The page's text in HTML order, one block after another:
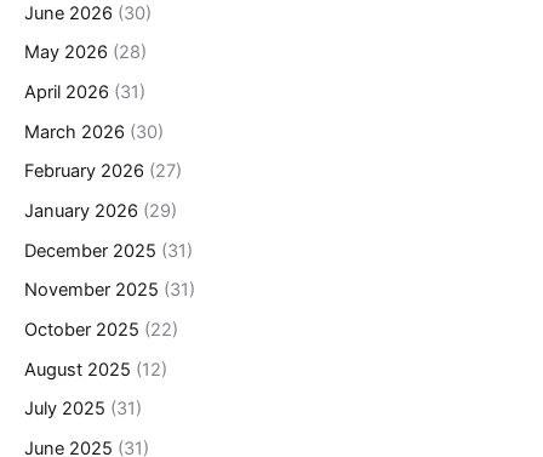
June 2026 (30)
May 2026 (28)
April 2026 (31)
March 2026 (30)
February 2026 (27)
January 2026 (29)
December 2025 (31)
November 2025 (31)
October 2025 (22)
August 2025 (12)
July 2025 (31)
June 2025 (31)